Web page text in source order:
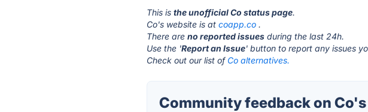
This isthe unofficial Co status page.
Co's website is atcoapp.co .
There areno reported issues during the last 24h.
Use the 'Report an Issue' button to report any issues
Check out our list of Co alternatives.
Community feedback on